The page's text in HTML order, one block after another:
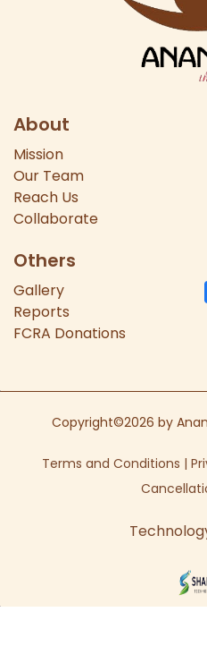
About
Mission
Our Team
Reach Us
Collaborate
Others
Gallery
Reports
FCRA Donations
Copyright©2026 by
Terms and Conditions |